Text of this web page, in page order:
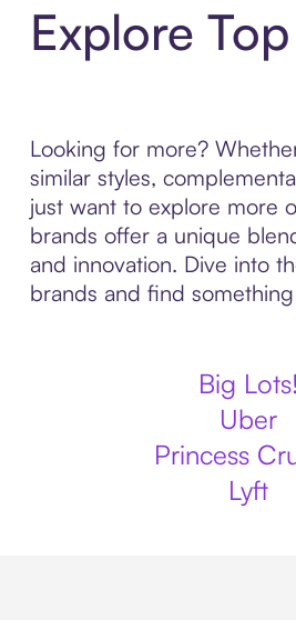
Explore
Looking for more?
similar styles,
just want to explore more
brands offer a unique
and innovation. Dive into
brands and find
Big Lots!
Uber
Princess
Lyft